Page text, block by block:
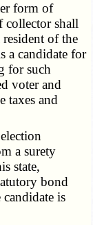
form of
collector shall
resident of the
a candidate for
for such
voter and
taxes and
a surety
state,
bond
is